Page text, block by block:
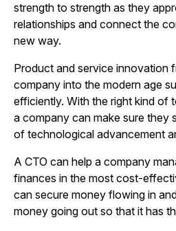
strength to strength as they
relationships and connect the
new way.
Product and service innovation
company into the modern age
efficiently. With the right kind of
a company can make sure they
of technological advancement
A CTO can help a company
finances in the most cost-
can secure money flowing in
money going out so that it has